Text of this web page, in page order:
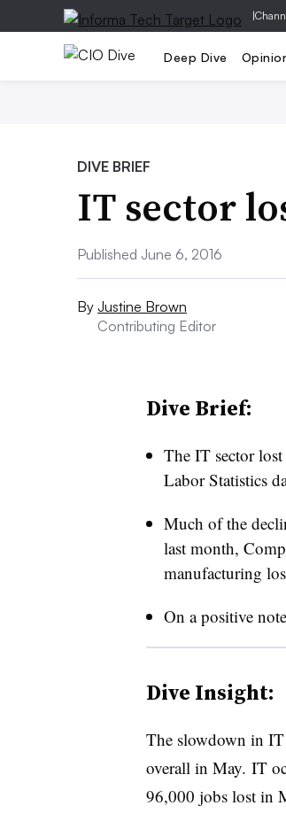
|
Deep Dive
DIVE BRIEF
IT sector
Published June 6, 2016
By Justine Brown
Contributing Editor
Dive Brief:
The IT sector
Labor Statistics
Much of the
last month,
manufacturing
On a positive
Dive Insight:
The slowdown in IT
overall in May. IT
96,000 jobs lost in